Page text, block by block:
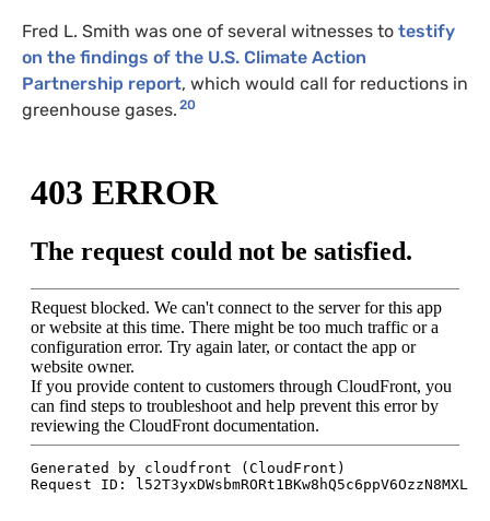
Fred L. Smith was one of several witnesses to testify
on the findings of the U.S. Climate Action
Partnership report, which would call for reductions in
greenhouse gases. 20